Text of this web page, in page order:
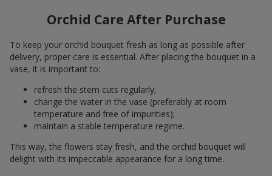
Orchid Care After Purchase
To keep your orchid bouquet fresh as long as possible after
delivery, proper care is essential. After placing the bouquet in a
vase, it is important to:
refresh the stem cuts regularly;
change the water in the vase (preferably at room
temperature and free of impurities);
maintain a stable temperature regime.
This way, the flowers stay fresh, and the orchid bouquet will
delight with its impeccable appearance for a long time.